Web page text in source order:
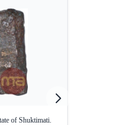
of Shuktimati.